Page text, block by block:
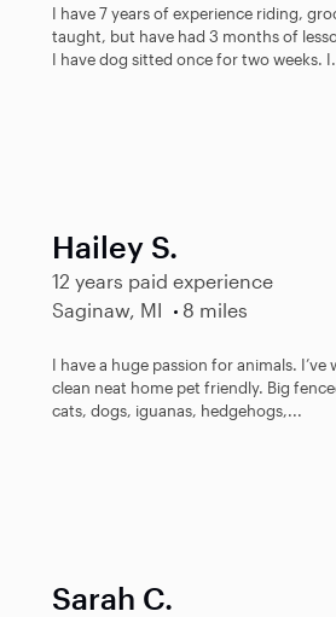
I have 7 years of experience riding,
taught, but have had 3 months of
I have dog sitted once for two weeks.
Hailey S.
12 years paid experience
Saginaw, MI
8 miles
I have a huge passion for animals.
clean neat home pet friendly. Big
cats, dogs, iguanas, hedgehogs,...
Sarah C.